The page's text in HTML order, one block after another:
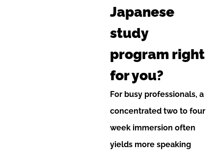
Japanese
study
program right
for you?
For busy professionals, a
concentrated two to four
week immersion often
yields more speaking